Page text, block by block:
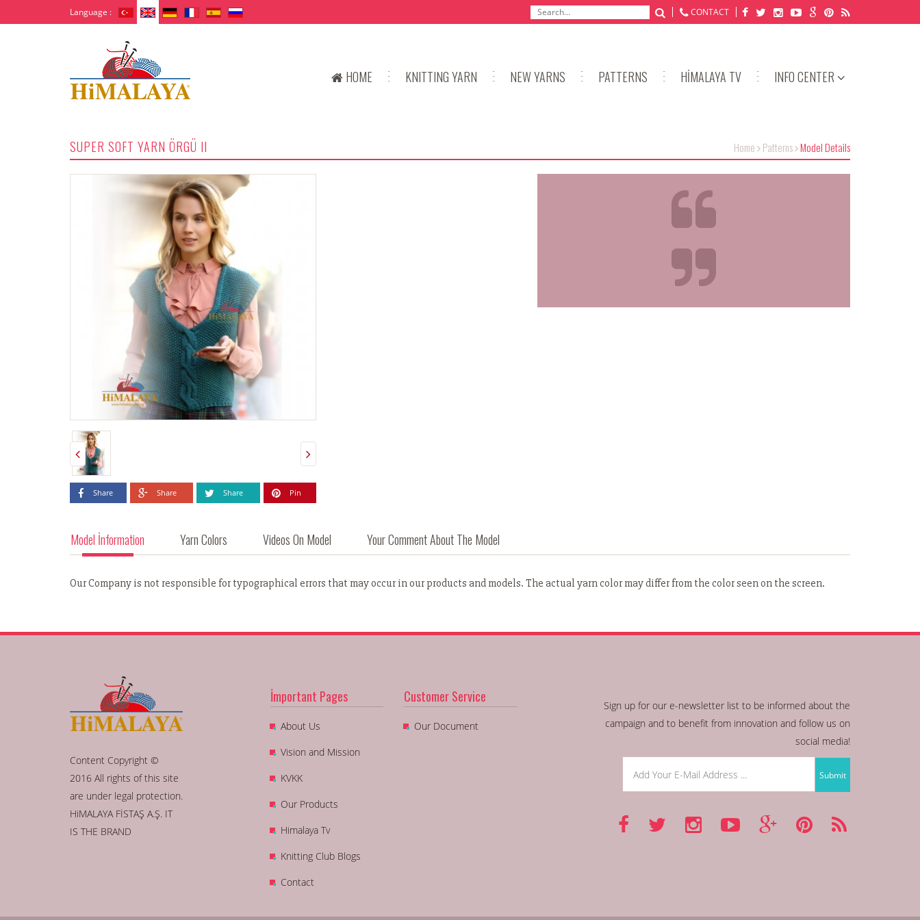
Language : CONTACT
HOME KNITTING YARN NEW YARNS PATTERNS HİMALAYA TV INFO CENTER
SUPER SOFT YARN ÖRGÜ II Home Patterns Model Details
Share Share Share Pin
Model İnformation Yarn Colors Videos On Model Your Comment About The Model
Our Company is not responsible for typographical errors that may occur in our products and models. The actual yarn color may differ from the color seen on the screen.
Content Copyright ©
2016 All rights of this site
are under legal protection.
HiMALAYA FİSTAŞ A.Ş. IT
IS THE BRAND
İmportant Pages
About Us
Vision and Mission
KVKK
Our Products
Himalaya Tv
Knitting Club Blogs
Contact
Customer Service
Our Document
Sign up for our e-newsletter list to be informed about the
campaign and to benefit from innovation and follow us on
social media!